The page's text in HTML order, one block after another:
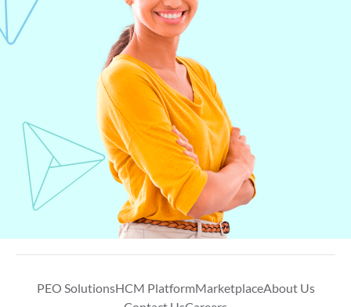
PEO SolutionsHCM PlatformMarketplaceAbout Us